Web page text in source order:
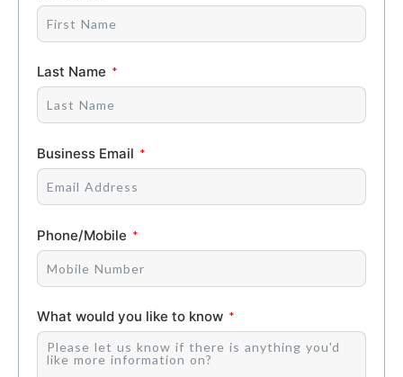
Last Name
Business Email
Phone/Mobile
What would you like to know